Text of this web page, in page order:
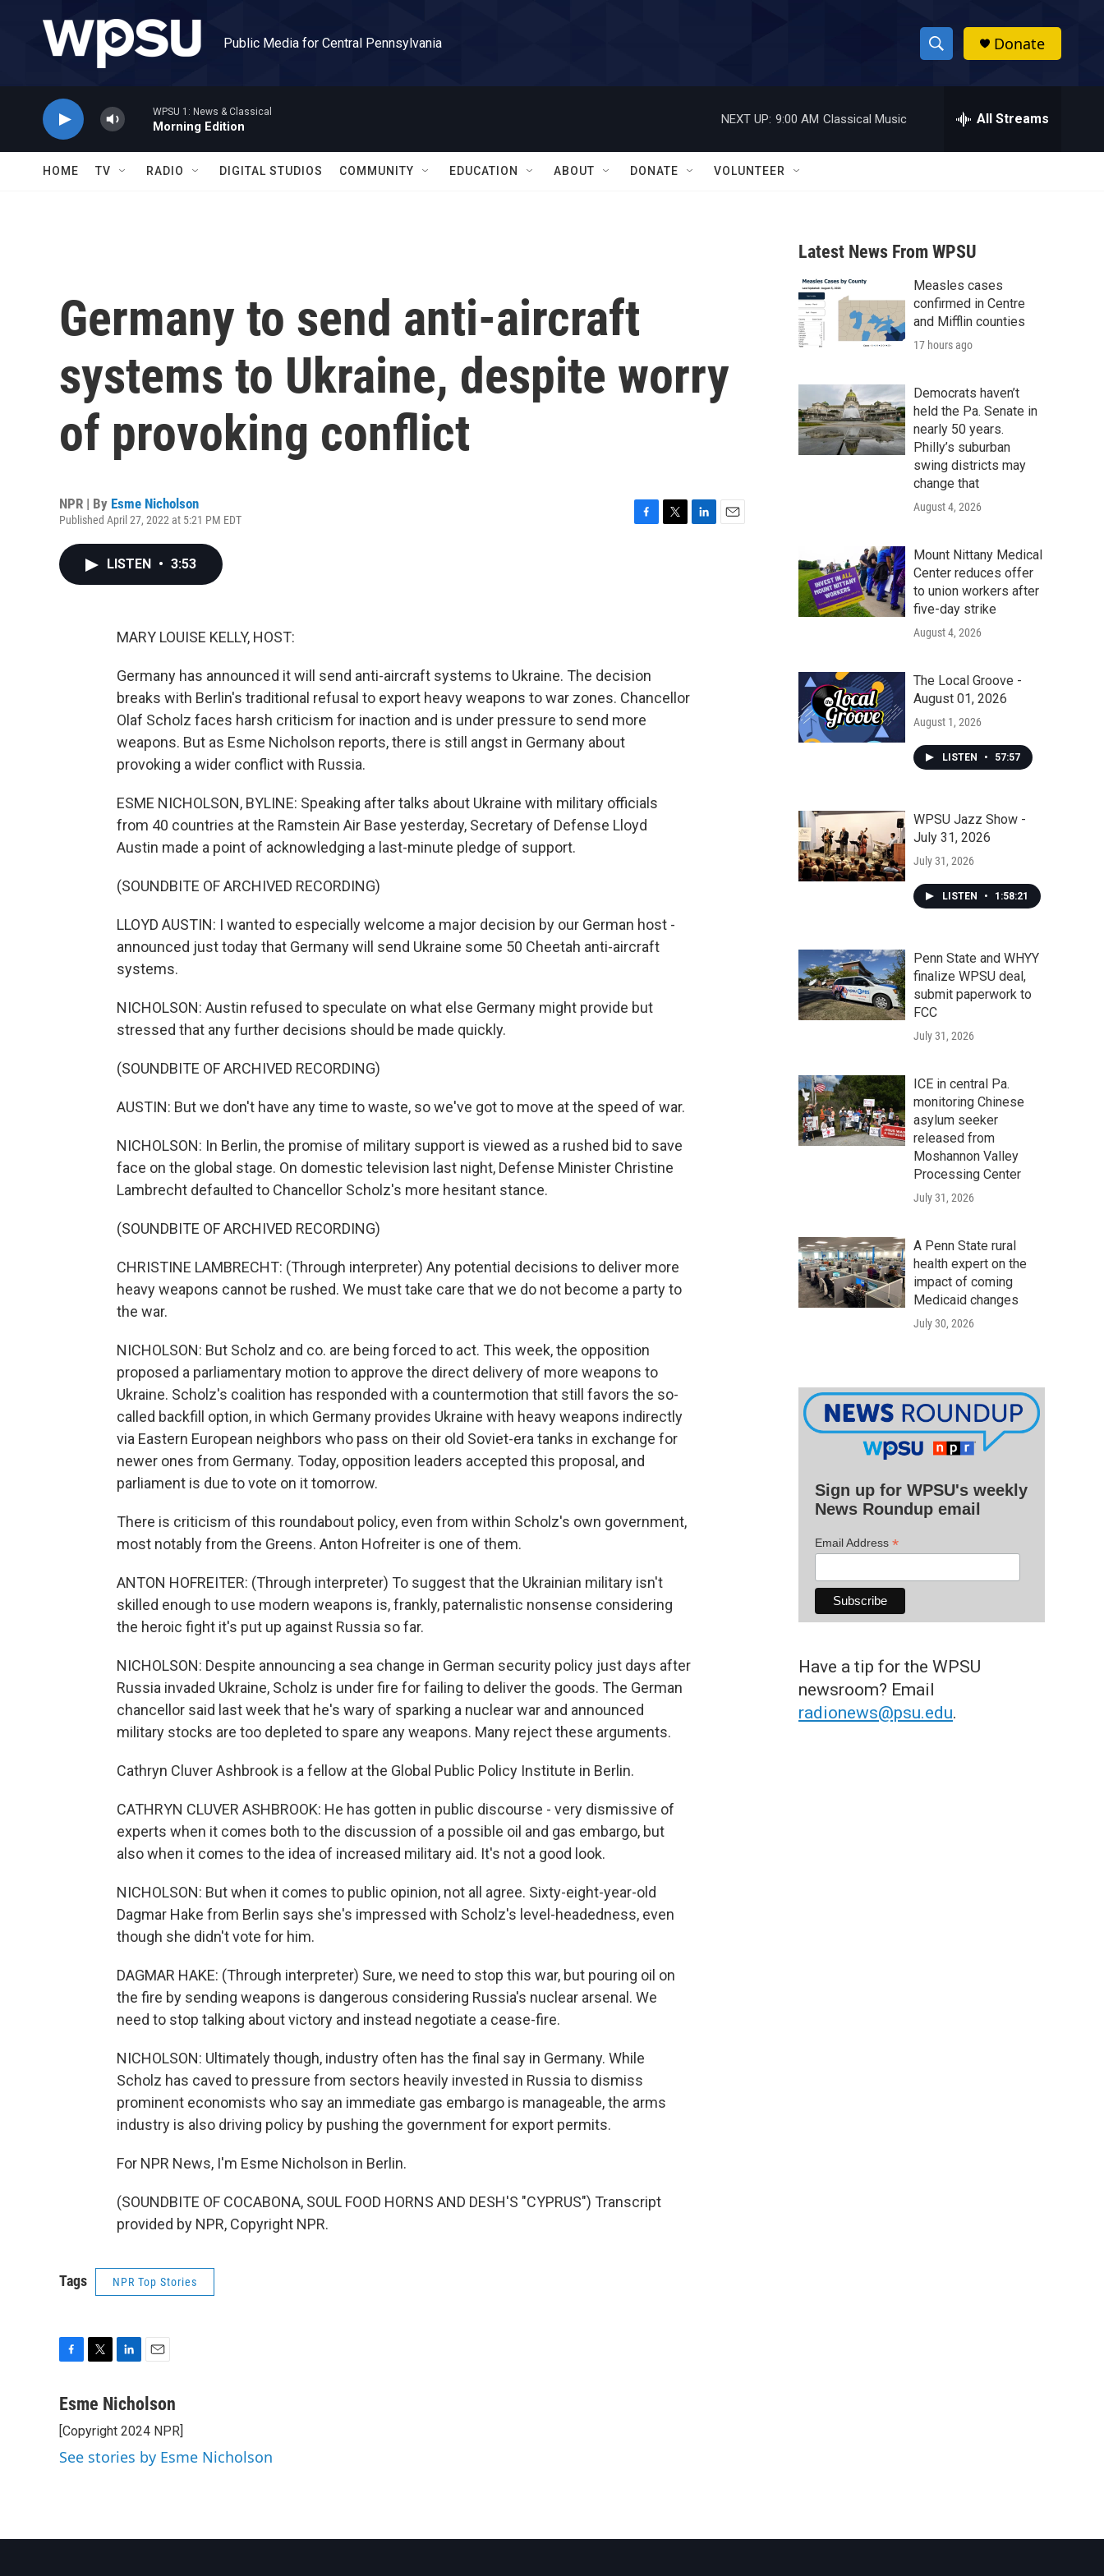
Public Media for Central Pennsylvania
S
h
w
a
r
c
h
h
Donate
WPSU 1: News & Classical
Morning Edition
NEXT UP: 9:00 AM Classical Music All Streams
HOME TV RADIO DIGITAL STUDIOS COMMUNITY EDUCATION ABOUT DONATE VOLUNTEER
Germany to send anti-aircraft
systems to Ukraine, despite worry
of provoking conflict
NPR | By Esme Nicholson
Published April 27, 2022 at 5:21 PM EDT
LISTEN • 3:53
MARY LOUISE KELLY, HOST:
Germany has announced it will send anti-aircraft systems to Ukraine. The decision
breaks with Berlin's traditional refusal to export heavy weapons to war zones. Chancellor
Olaf Scholz faces harsh criticism for inaction and is under pressure to send more
weapons. But as Esme Nicholson reports, there is still angst in Germany about
provoking a wider conflict with Russia.
ESME NICHOLSON, BYLINE: Speaking after talks about Ukraine with military officials
from 40 countries at the Ramstein Air Base yesterday, Secretary of Defense Lloyd
Austin made a point of acknowledging a last-minute pledge of support.
(SOUNDBITE OF ARCHIVED RECORDING)
LLOYD AUSTIN: I wanted to especially welcome a major decision by our German host -
announced just today that Germany will send Ukraine some 50 Cheetah anti-aircraft
systems.
NICHOLSON: Austin refused to speculate on what else Germany might provide but
stressed that any further decisions should be made quickly.
(SOUNDBITE OF ARCHIVED RECORDING)
AUSTIN: But we don't have any time to waste, so we've got to move at the speed of war.
NICHOLSON: In Berlin, the promise of military support is viewed as a rushed bid to save
face on the global stage. On domestic television last night, Defense Minister Christine
Lambrecht defaulted to Chancellor Scholz's more hesitant stance.
(SOUNDBITE OF ARCHIVED RECORDING)
CHRISTINE LAMBRECHT: (Through interpreter) Any potential decisions to deliver more
heavy weapons cannot be rushed. We must take care that we do not become a party to
the war.
NICHOLSON: But Scholz and co. are being forced to act. This week, the opposition
proposed a parliamentary motion to approve the direct delivery of more weapons to
Ukraine. Scholz's coalition has responded with a countermotion that still favors the so-
called backfill option, in which Germany provides Ukraine with heavy weapons indirectly
via Eastern European neighbors who pass on their old Soviet-era tanks in exchange for
newer ones from Germany. Today, opposition leaders accepted this proposal, and
parliament is due to vote on it tomorrow.
There is criticism of this roundabout policy, even from within Scholz's own government,
most notably from the Greens. Anton Hofreiter is one of them.
ANTON HOFREITER: (Through interpreter) To suggest that the Ukrainian military isn't
skilled enough to use modern weapons is, frankly, paternalistic nonsense considering
the heroic fight it's put up against Russia so far.
NICHOLSON: Despite announcing a sea change in German security policy just days after
Russia invaded Ukraine, Scholz is under fire for failing to deliver the goods. The German
chancellor said last week that he's wary of sparking a nuclear war and announced
military stocks are too depleted to spare any weapons. Many reject these arguments.
Cathryn Cluver Ashbrook is a fellow at the Global Public Policy Institute in Berlin.
CATHRYN CLUVER ASHBROOK: He has gotten in public discourse - very dismissive of
experts when it comes both to the discussion of a possible oil and gas embargo, but
also when it comes to the idea of increased military aid. It's not a good look.
NICHOLSON: But when it comes to public opinion, not all agree. Sixty-eight-year-old
Dagmar Hake from Berlin says she's impressed with Scholz's level-headedness, even
though she didn't vote for him.
DAGMAR HAKE: (Through interpreter) Sure, we need to stop this war, but pouring oil on
the fire by sending weapons is dangerous considering Russia's nuclear arsenal. We
need to stop talking about victory and instead negotiate a cease-fire.
NICHOLSON: Ultimately though, industry often has the final say in Germany. While
Scholz has caved to pressure from sectors heavily invested in Russia to dismiss
prominent economists who say an immediate gas embargo is manageable, the arms
industry is also driving policy by pushing the government for export permits.
For NPR News, I'm Esme Nicholson in Berlin.
(SOUNDBITE OF COCABONA, SOUL FOOD HORNS AND DESH'S "CYPRUS") Transcript
provided by NPR, Copyright NPR.
Tags NPR Top Stories
c
b
o
o
i
t
e
r
n
e
d
I
a
l
Esme Nicholson
[Copyright 2024 NPR]
See stories by Esme Nicholson
Latest News From WPSU
Measles cases
confirmed in Centre
and Mifflin counties
17 hours ago
Democrats haven’t
held the Pa. Senate in
nearly 50 years.
Philly’s suburban
swing districts may
change that
August 4, 2026
Mount Nittany Medical
Center reduces offer
to union workers after
five-day strike
August 4, 2026
The Local Groove -
August 01, 2026
August 1, 2026
LISTEN • 57:57
WPSU Jazz Show -
July 31, 2026
July 31, 2026
LISTEN • 1:58:21
Penn State and WHYY
finalize WPSU deal,
submit paperwork to
FCC
July 31, 2026
ICE in central Pa.
monitoring Chinese
asylum seeker
released from
Moshannon Valley
Processing Center
July 31, 2026
A Penn State rural
health expert on the
impact of coming
Medicaid changes
July 30, 2026
Sign up for WPSU's weekly
News Roundup email
Email Address *
Have a tip for the WPSU
newsroom? Email
radionews@psu.edu.